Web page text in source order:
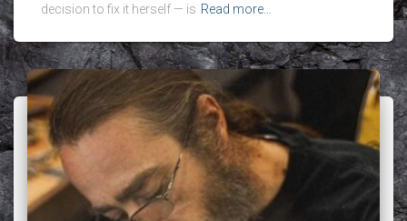
decision to fix it herself — is Read more…